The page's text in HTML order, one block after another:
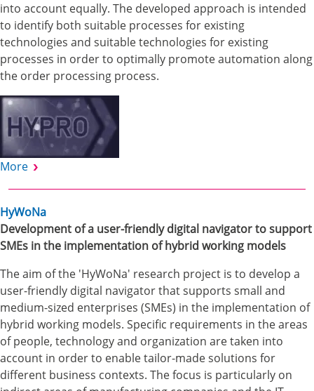
into account equally. The developed approach is intended
to identify both suitable processes for existing
technologies and suitable technologies for existing
processes in order to optimally promote automation along
the order processing process.
More
HyWoNa
Development of a user-friendly digital navigator to support
SMEs in the implementation of hybrid working models
The aim of the 'HyWoNa' research project is to develop a
user-friendly digital navigator that supports small and
medium-sized enterprises (SMEs) in the implementation of
hybrid working models. Specific requirements in the areas
of people, technology and organization are taken into
account in order to enable tailor-made solutions for
different business contexts. The focus is particularly on